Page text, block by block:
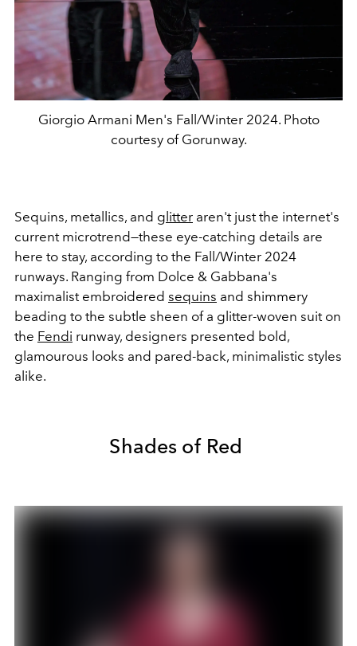
Giorgio Armani Men's Fall/Winter 2024. Photo
courtesy of Gorunway.
Sequins, metallics, and glitter aren't just the internet's
current microtrend—these eye-catching details are
here to stay, according to the Fall/Winter 2024
runways. Ranging from Dolce & Gabbana's
maximalist embroidered sequins and shimmery
beading to the subtle sheen of a glitter-woven suit on
the Fendi runway, designers presented bold,
glamourous looks and pared-back, minimalistic styles
alike.
Shades of Red